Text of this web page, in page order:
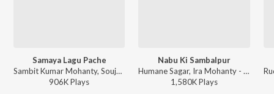
Samaya Lagu Pache
Sambit Kumar Mohanty, Soujanya Ratha - Samaya Lagu Pache
906KPlays
Nabu Ki Sambalpur
Humane Sagar, Ira Mohanty - Nabu Ki Sambalpur
1,580KPlays